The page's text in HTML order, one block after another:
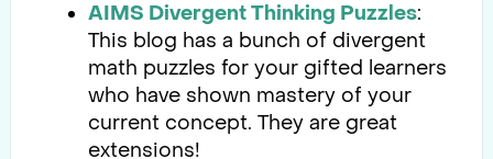
AIMS Divergent Thinking Puzzles:
This blog has a bunch of divergent
math puzzles for your gifted learners
who have shown mastery of your
current concept. They are great
extensions!